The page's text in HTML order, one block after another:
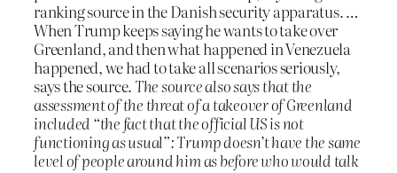
ranking source in the Danish security apparatus. …
When Trump keeps saying he wants to take over
Greenland, and then what happened in Venezuela
happened, we had to take all scenarios seriously,
says the source. The source also says that the
assessment of the threat of a takeover of Greenland
included “the fact that the official US is not
functioning as usual”: Trump doesn’t have the same
level of people around him as before who would talk